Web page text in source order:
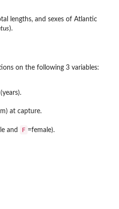
lengths, and sexes of Atlantic
).
on the following 3 variables:
at capture.
and F =female).